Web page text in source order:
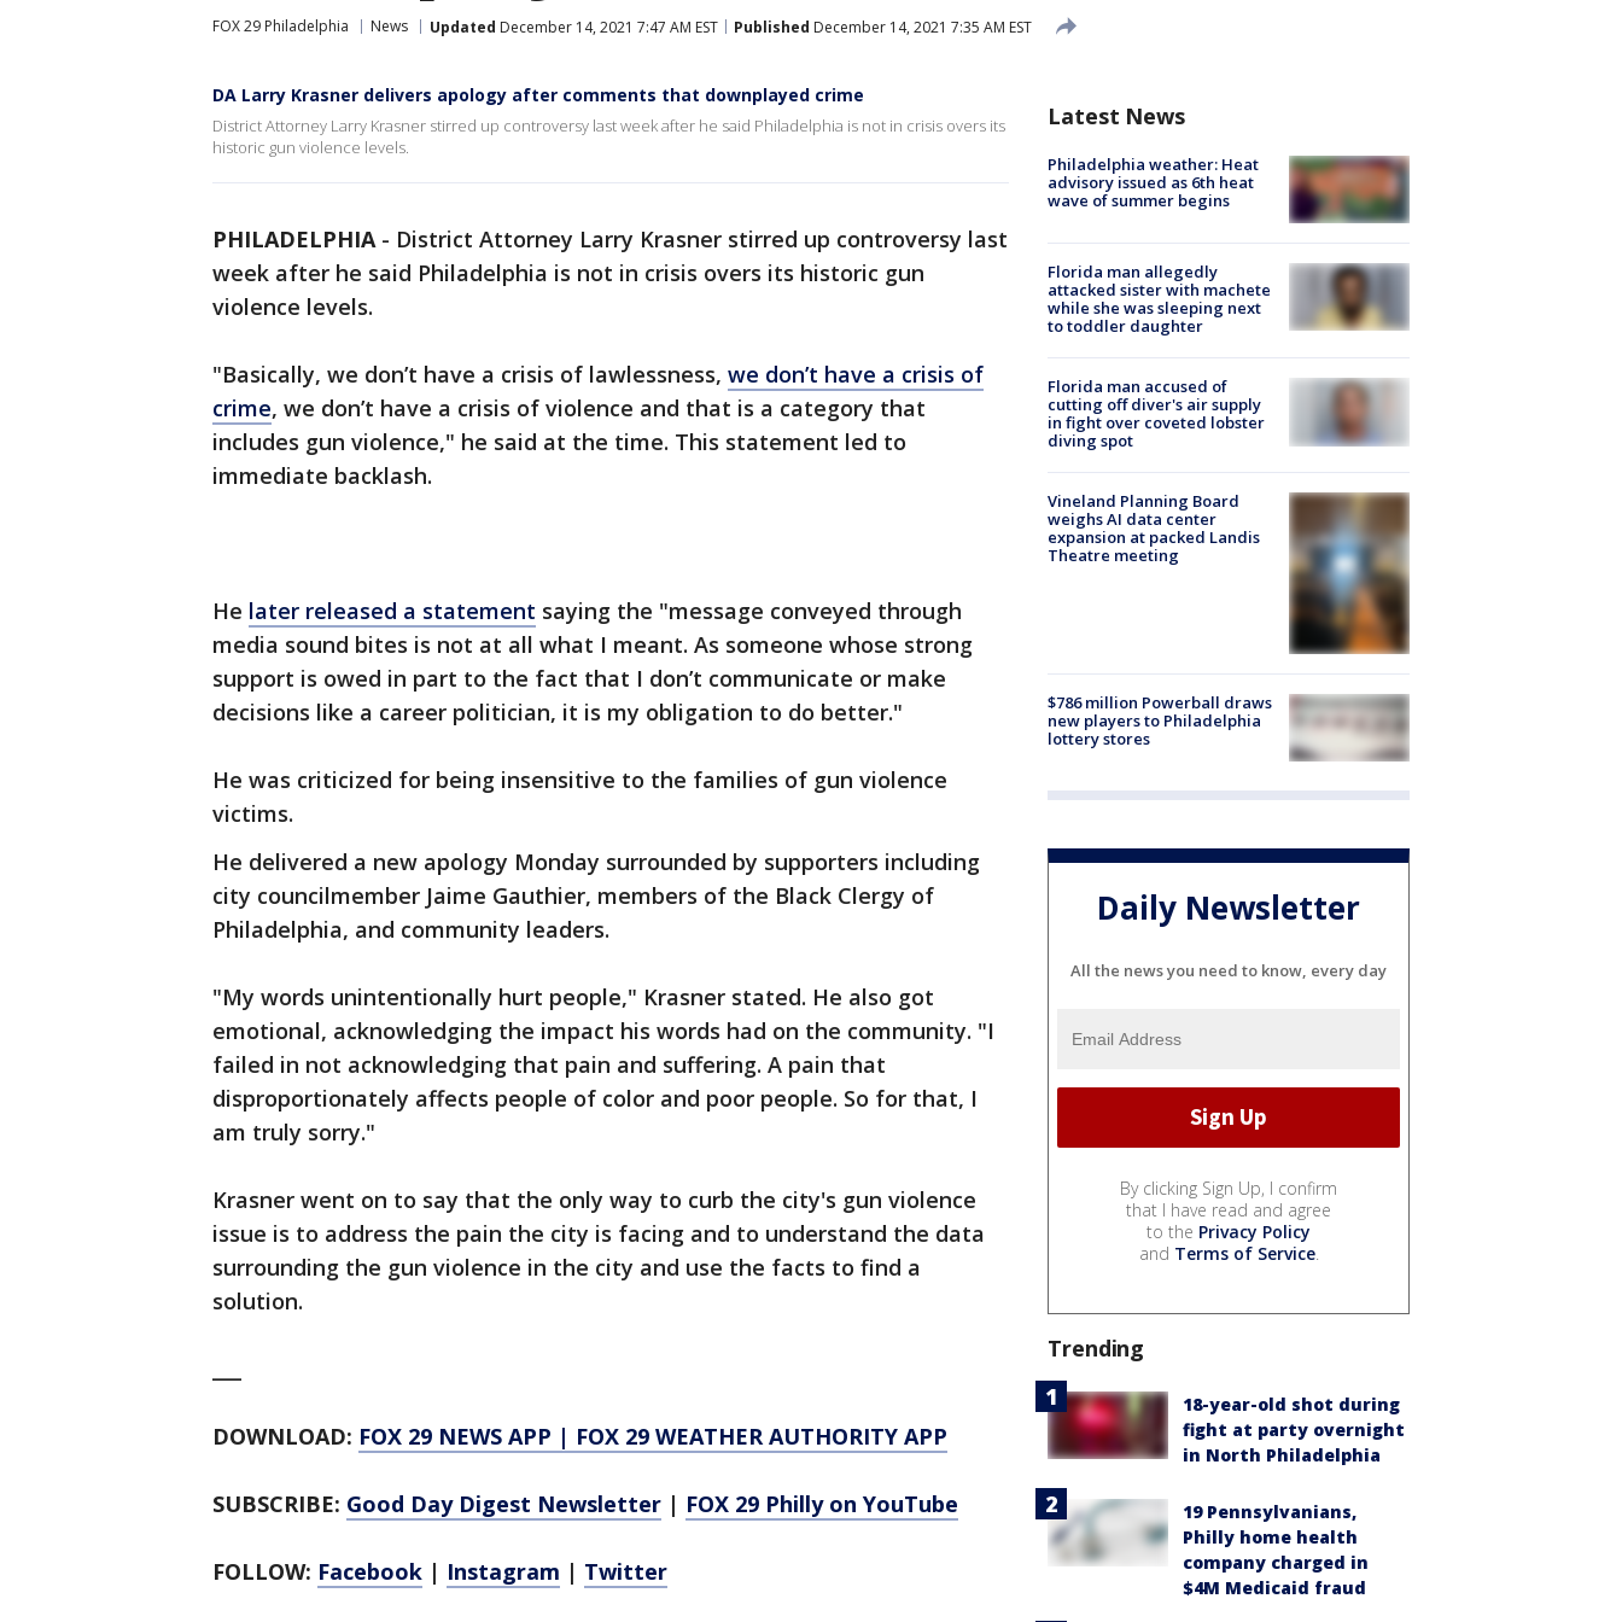
FOX 29 Philadelphia News Updated December 14, 2021 7:47 AM EST Published December 14, 2021 7:35 AM EST
DA Larry Krasner delivers apology after comments that downplayed crime
District Attorney Larry Krasner stirred up controversy last week after he said Philadelphia is not in crisis overs its
historic gun violence levels.
PHILADELPHIA- District Attorney Larry Krasner stirred up controversy last
week after he said Philadelphia is not in crisis overs its historic gun
violence levels.
"Basically, we don’t have a crisis of lawlessness, we don’t have a crisis of
crime, we don’t have a crisis of violence and that is a category that
includes gun violence," he said at the time. This statement led to
immediate backlash.
He later released a statement saying the "message conveyed through
media sound bites is not at all what I meant. As someone whose strong
support is owed in part to the fact that I don’t communicate or make
decisions like a career politician, it is my obligation to do better."
He was criticized for being insensitive to the families of gun violence
victims.
He delivered a new apology Monday surrounded by supporters including
city councilmember Jaime Gauthier, members of the Black Clergy of
Philadelphia, and community leaders.
"My words unintentionally hurt people," Krasner stated. He also got
emotional, acknowledging the impact his words had on the community. "I
failed in not acknowledging that pain and suffering. A pain that
disproportionately affects people of color and poor people. So for that, I
am truly sorry."
Krasner went on to say that the only way to curb the city's gun violence
issue is to address the pain the city is facing and to understand the data
surrounding the gun violence in the city and use the facts to find a
solution.
DOWNLOAD: FOX 29 NEWS APP | FOX 29 WEATHER AUTHORITY APP
SUBSCRIBE: Good Day Digest Newsletter | FOX 29 Philly on YouTube
FOLLOW: Facebook | Instagram | Twitter
Latest News
Philadelphia weather: Heat
advisory issued as 6th heat
wave of summer begins
Florida man allegedly
attacked sister with machete
while she was sleeping next
to toddler daughter
Florida man accused of
cutting off diver's air supply
in fight over coveted lobster
diving spot
Vineland Planning Board
weighs AI data center
expansion at packed Landis
Theatre meeting
$786 million Powerball draws
new players to Philadelphia
lottery stores
Daily Newsletter
All the news you need to know, every day
By clicking Sign Up, I confirm
that I have read and agree
to the Privacy Policy
and Terms of Service.
Trending
18-year-old shot during
fight at party overnight
in North Philadelphia
19 Pennsylvanians,
Philly home health
company charged in
$4M Medicaid fraud